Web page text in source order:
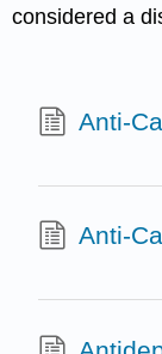
considered a
Anti-
Anti-